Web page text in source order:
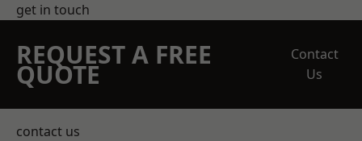
get in touch
REQUEST A FREE
QUOTE
Contact
Us
contact us